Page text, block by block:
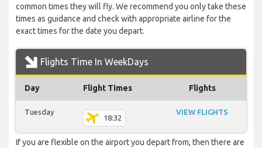
common times they will fly. We recommend you only take these
times as guidance and check with appropriate airline for the
exact times for the date you depart.
Flights Time In WeekDays
Day Flight Times Flights
Tuesday
18:32
VIEW FLIGHTS
If you are flexible on the airport you depart from, then there are